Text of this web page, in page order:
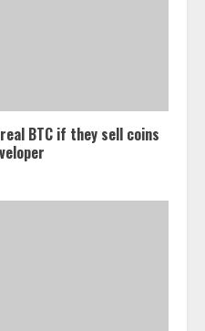
BTC if they sell coins